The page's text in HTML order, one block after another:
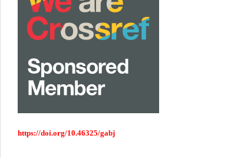
https://doi.org/10.46325/gabj